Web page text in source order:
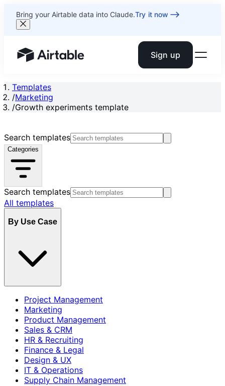
Bring your Airtable data into Claude.Try it now
Airtable home or view your bases Sign up
Templates
/Marketing
/Growth experiments template
Search templates
Categories
Search templates
All templates
By Use Case
Project Management
Marketing
Product Management
Sales & CRM
HR & Recruiting
Finance & Legal
Design & UX
IT & Operations
Supply Chain Management